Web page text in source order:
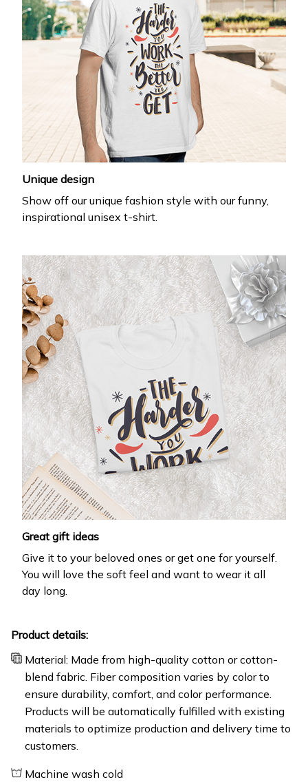
Unique design
Show off our unique fashion style with our funny,
inspirational unisex t-shirt.
Great gift ideas
Give it to your beloved ones or get one for yourself.
You will love the soft feel and want to wear it all
day long.
Product details:
Material: Made from high-quality cotton or cotton-
blend fabric. Fiber composition varies by color to
ensure durability, comfort, and color performance.
Products will be automatically fulfilled with existing
materials to optimize production and delivery time to
customers.
Machine wash cold